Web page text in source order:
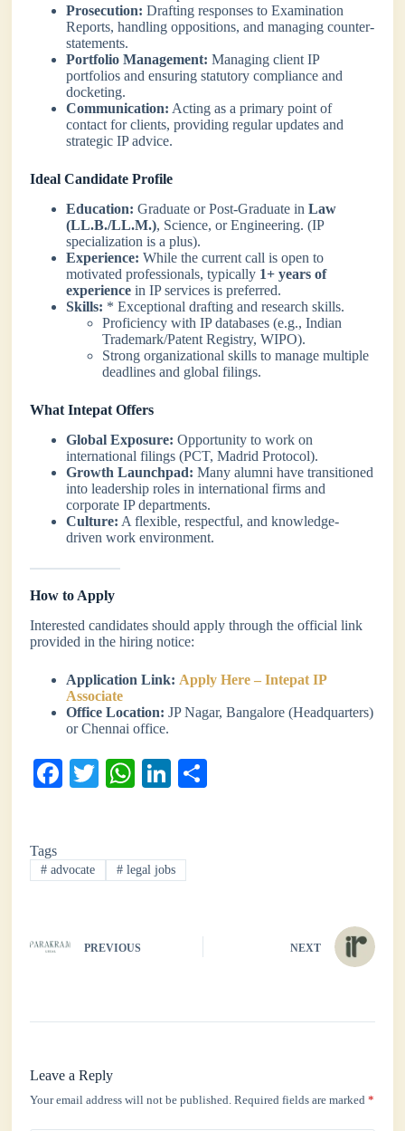
Prosecution: Drafting responses to Examination
Reports, handling oppositions, and managing counter-
statements.
Portfolio Management: Managing client IP
portfolios and ensuring statutory compliance and
docketing.
Communication: Acting as a primary point of
contact for clients, providing regular updates and
strategic IP advice.
Ideal Candidate Profile
Education: Graduate or Post-Graduate inLaw
(LL.B./LL.M.), Science, or Engineering. (IP
specialization is a plus).
Experience: While the current call is open to
motivated professionals, typically 1+ years of
experience in IP services is preferred.
Skills: * Exceptional drafting and research skills.
Proficiency with IP databases (e.g., Indian
Trademark/Patent Registry, WIPO).
Strong organizational skills to manage multiple
deadlines and global filings.
What Intepat Offers
Global Exposure: Opportunity to work on
international filings (PCT, Madrid Protocol).
Growth Launchpad: Many alumni have transitioned
into leadership roles in international firms and
corporate IP departments.
Culture: A flexible, respectful, and knowledge-
driven work environment.
How to Apply
Interested candidates should apply through the official link
provided in the hiring notice:
Application Link: Apply Here – Intepat IP
Associate
Office Location: JP Nagar, Bangalore (Headquarters)
or Chennai office.
Fa
ok
T
r
W
A
pp
Li
In
Tags
# advocate # legal jobs
PREVIOUS NEXT
Leave a Reply
Your email address will not be published. Required fields are marked*